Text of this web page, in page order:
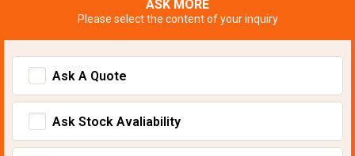
ASK MORE
Please select the content of your inquiry
Ask A Quote
Ask Stock Avaliability